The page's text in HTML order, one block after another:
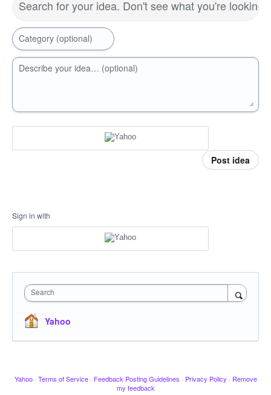
Search for your idea. Don't see what you're looking
Category (optional)
Describe your idea… (optional)
Post idea
Sign in with
Search
Yahoo
Yahoo · Terms of Service · Feedback Posting Guidelines · Privacy Policy · Remove
my feedback